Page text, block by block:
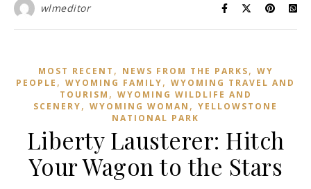
wlmeditor
MOST RECENT , NEWS FROM THE PARKS, WY
PEOPLE , WYOMING FAMILY, WYOMING TRAVEL AND
TOURISM , WYOMING WILDLIFE AND
SCENERY, WYOMING WOMAN , YELLOWSTONE
NATIONAL PARK
Liberty Lausterer: Hitch
Your Wagon to the Stars